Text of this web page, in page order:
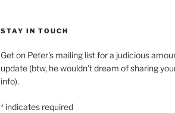
STAY IN TOUCH
Get on Peter's mailing list for a judicious
update (btw, he wouldn't dream of sharing
info).
* indicates required